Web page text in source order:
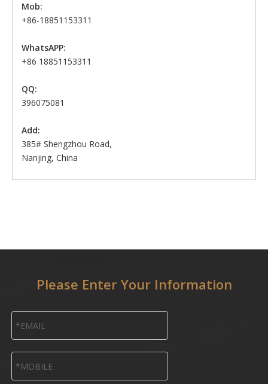
Mob:
+86-18851153311
WhatsAPP:
+86 18851153311
QQ:
396075081
Add:
385# Shengzhou Road,
Nanjing, China
Please Enter Your Information